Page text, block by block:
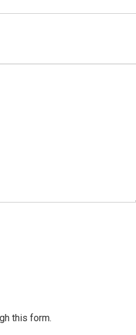
this form.